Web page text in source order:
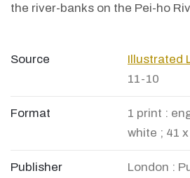
the river-banks on the Pei-ho
Source Illustrated
11-10
Format
1 print :
white ; 41
Publisher
London :